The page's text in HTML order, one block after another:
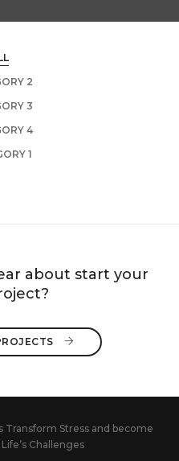
2
3
4
1
about start your
Transform Stress and become
Challenges